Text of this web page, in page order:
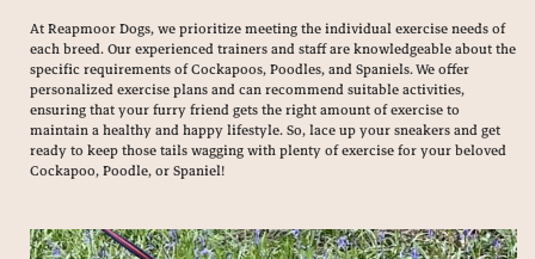
At Reapmoor Dogs, we prioritize meeting the individual exercise needs of
each breed. Our experienced trainers and staff are knowledgeable about the
specific requirements of Cockapoos, Poodles, and Spaniels. We offer
personalized exercise plans and can recommend suitable activities,
ensuring that your furry friend gets the right amount of exercise to
maintain a healthy and happy lifestyle. So, lace up your sneakers and get
ready to keep those tails wagging with plenty of exercise for your beloved
Cockapoo, Poodle, or Spaniel!